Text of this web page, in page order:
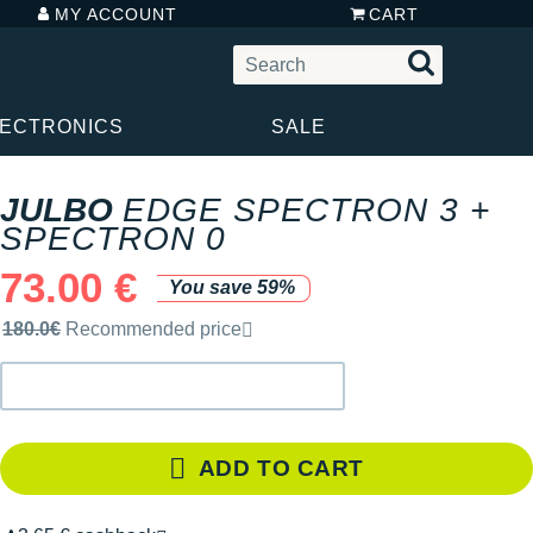
MY ACCOUNT CART
SALE
JULBO EDGE SPECTRON 3 +
SPECTRON 0
73.00 €
You save 59%
Recommended retail price by the brand
180.0€ Recommended price
ADD TO CART